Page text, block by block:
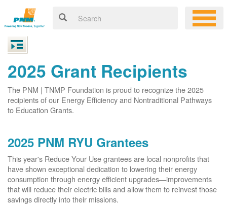
2025 Grant Recipients
The PNM | TNMP Foundation is proud to recognize the 2025
recipients of our Energy Efficiency and Nontraditional Pathways
to Education Grants.
2025 PNM RYU Grantees
This year's Reduce Your Use grantees are local nonprofits that
have shown exceptional dedication to lowering their energy
consumption through energy efficient upgrades
improvements
that will reduce their electric bills and allow them to reinvest those
savings directly into their missions.